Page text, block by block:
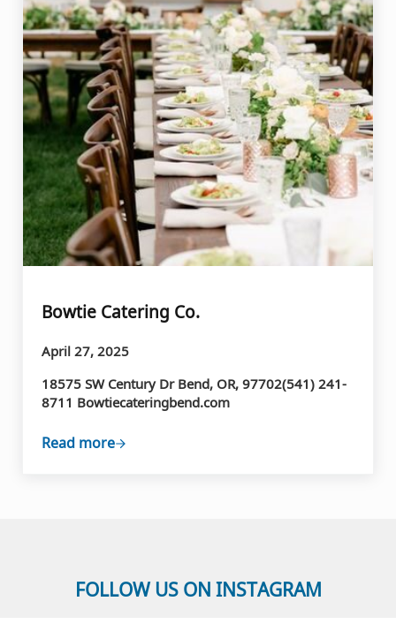
Bowtie Catering Co.
April 27, 2025
18575 SW Century Dr Bend, OR, 97702(541) 241-
8711 Bowtiecateringbend.com
Read moreBowtie Catering Co.
FOLLOW US ON INSTAGRAM